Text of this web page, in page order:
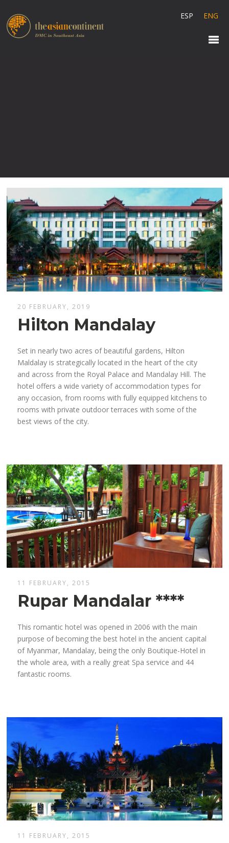
ESP ENG
20 FEBRUARY, 2019
Hilton Mandalay
Set in nearly two acres of beautiful gardens, Hilton
Maldalay is strategically located in the heart of the city
and across from the Royal Palace and Mandalay Hill. The
hotel offers a wide variety of accommodation types for
any occasion, from rooms with fully equipped kitchens to
rooms with private outdoor terraces with some of the
best views of the city.
11 FEBRUARY, 2015
Rupar Mandalar ****
This romantic hotel was opened in 2006 with the main
purpose of becoming the best hotel in the ancient capital
of Myanmar, Mandalay, being the only Boutique-Hotel in
the whole area, with a really great Spa service and 44
fantastic rooms.
11 FEBRUARY, 2015